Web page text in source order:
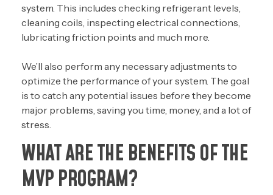
system. This includes checking refrigerant levels,
cleaning coils, inspecting electrical connections,
lubricating friction points and much more.
We’ll also perform any necessary adjustments to
optimize the performance of your system. The goal
is to catch any potential issues before they become
major problems, saving you time, money, and a lot of
stress.
WHAT ARE THE BENEFITS OF THE
MVP PROGRAM?